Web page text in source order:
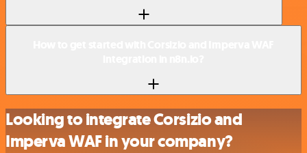
Looking to integrate Corsizio and
Imperva WAF in your company?